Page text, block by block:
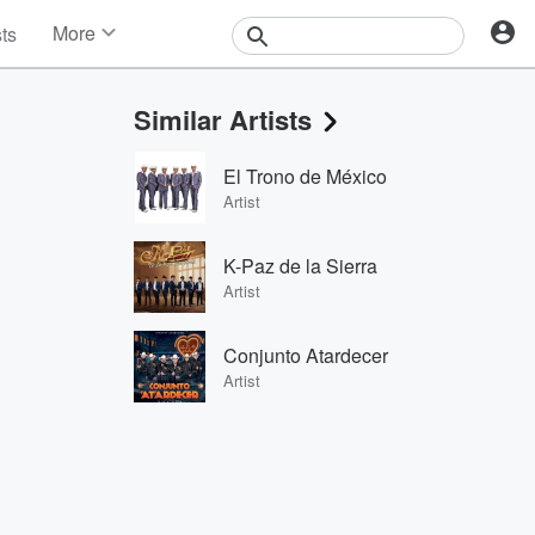
More
Events
Photos
Similar Artists
El Trono de México
Artist
K-Paz de la Sierra
Artist
Conjunto Atardecer
Artist